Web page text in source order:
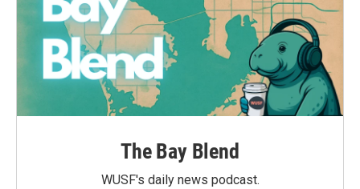
The Bay Blend
WUSF's daily news podcast.